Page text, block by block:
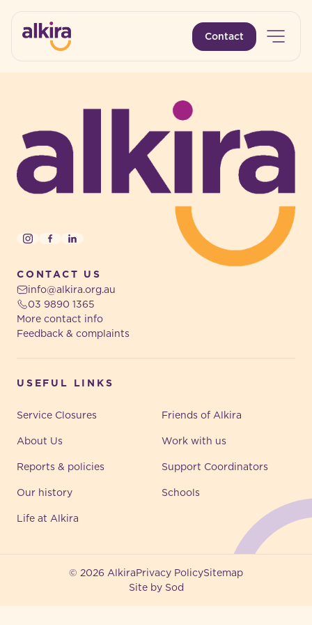
Contact Open
CONTACT US
info@alkira.org.au
03 9890 1365
More contact info
Feedback & complaints
Instagram
FacebookLinkedIn
USEFUL LINKS
Service Closures
About Us
Reports & policies
Our history
Life at Alkira
Friends of Alkira
Work with us
Support Coordinators
Schools
© 2026 AlkiraPrivacy PolicySitemap
Site by Sod